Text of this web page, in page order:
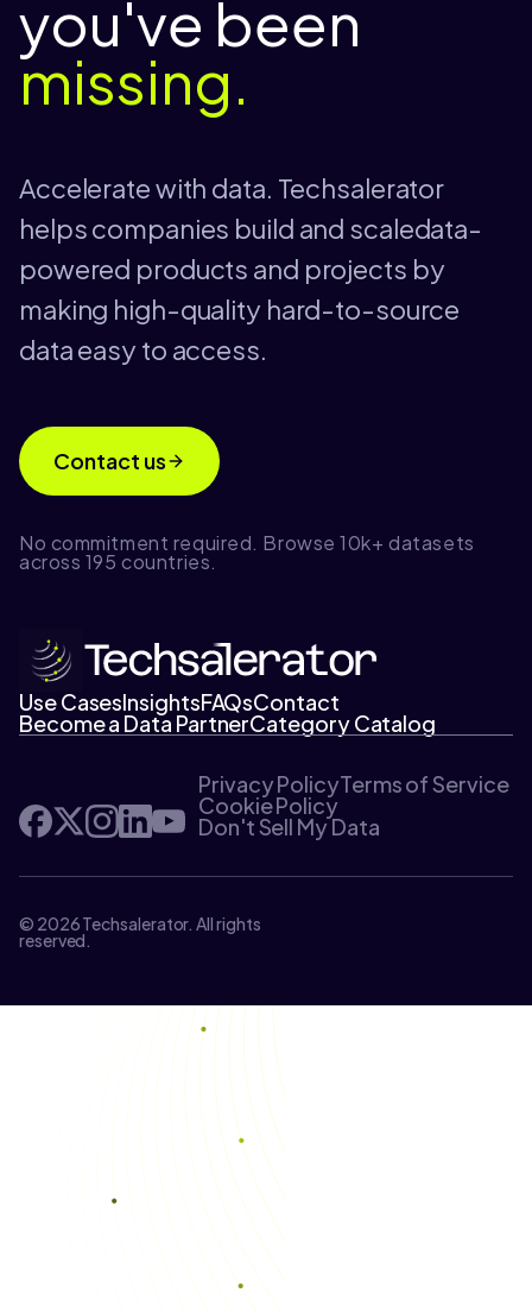
you've been
missing.
Accelerate with data. Techsalerator
helps companies build and scaledata-
powered products and projects by
making high-quality hard-to-source
data easy to access.
Contact us
No commitment required. Browse 10k+ datasets
across 195 countries.
Use CasesInsightsFAQsContact
Become a Data PartnerCategory Catalog
Privacy PolicyTerms of Service
Cookie Policy
Don't Sell My Data
© 2026 Techsalerator. All rights
reserved.